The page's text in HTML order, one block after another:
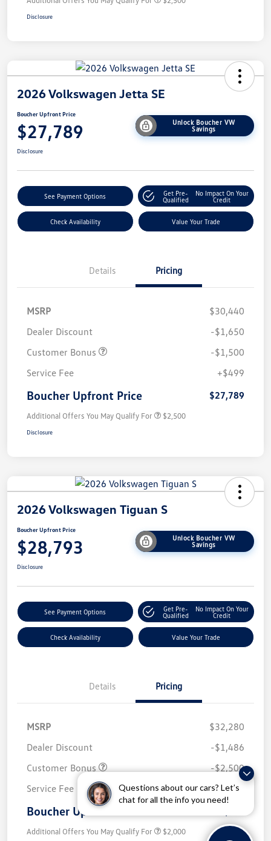
Questions about our cars? Let’s
chat for all the info you need!
Disclosure
2026 Volkswagen Jetta SE
Boucher Upfront Price
$27,789
Unlock Boucher VW
Savings
Disclosure
See Payment Options
Get Pre-
Qualified
No Impact On Your
Credit
Check Availability Value Your Trade
Details Pricing
MSRP
$30,440
Dealer Discount
-$1,650
Customer Bonus
-$1,500
Service Fee
+$499
Boucher Upfront Price $27,789
Additional Offers You May Qualify For $2,500
Disclosure
2026 Volkswagen Tiguan S
Boucher Upfront Price
$28,793
Unlock Boucher VW
Savings
Disclosure
See Payment Options
Get Pre-
Qualified
No Impact On Your
Credit
Check Availability Value Your Trade
Details Pricing
MSRP
$32,280
Dealer Discount
-$1,486
Customer Bonus
-$2,500
Service Fee
+$499
Boucher Upfront Price
Additional Offers You May Qualify For $2,000